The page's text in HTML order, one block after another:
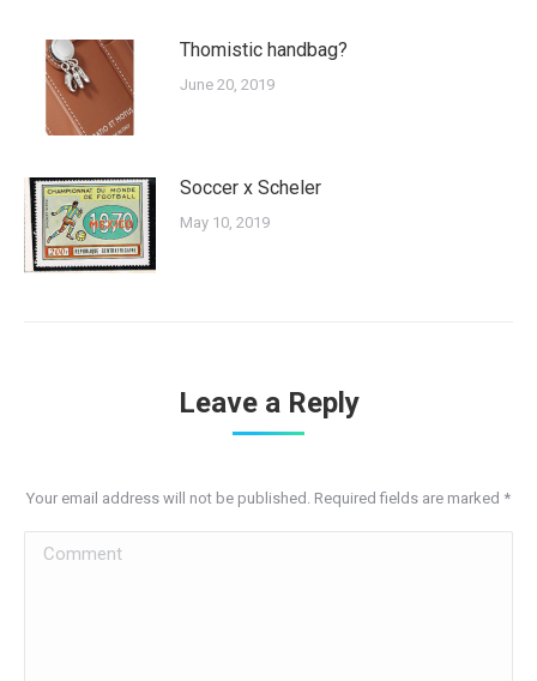
Thomistic handbag?
June 20, 2019
Soccer x Scheler
May 10, 2019
Leave a Reply
Your email address will not be published. Required fields are marked *
Comment